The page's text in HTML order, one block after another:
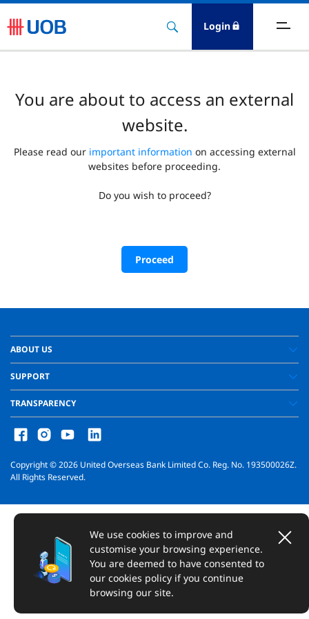
Login
You are about to access an external
website.
Please read our important information on accessing external
websites before proceeding.
Do you wish to proceed?
Proceed
We use cookies to improve and
customise your browsing experience.
You are deemed to have consented to
our cookies policy if you continue
browsing our site.
ABOUT US
SUPPORT
TRANSPARENCY
Copyright ©2026 United Overseas Bank Limited Co. Reg. No. 193500026Z.
All Rights Reserved.